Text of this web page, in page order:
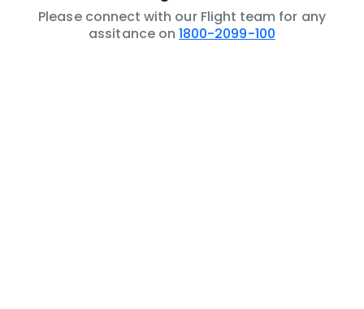
Please connect with our Flight team for any
assitance on 1800-2099-100